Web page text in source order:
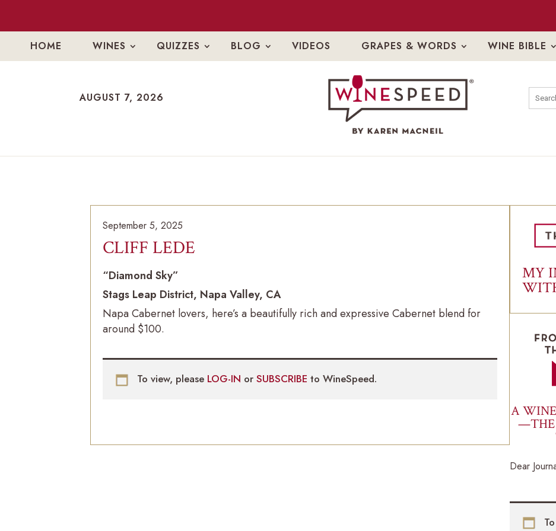
HOME WINES QUIZZES BLOG VIDEOS GRAPES & WORDS WINE BIBLE
AUGUST 7, 2026
AUGUST 7, 2026
September 5, 2025
CLIFF LEDE
“Diamond Sky”
Stags Leap District, Napa Valley, CA
Napa Cabernet lovers, here’s a beautifully rich and expressive Cabernet blend for
around $100.
To view, please LOG-IN or SUBSCRIBE to WineSpeed.
MY
A
—THE
Dear